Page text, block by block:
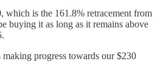
which is the 161.8% retracement from
buying it as long as it remains above
progress towards our $230